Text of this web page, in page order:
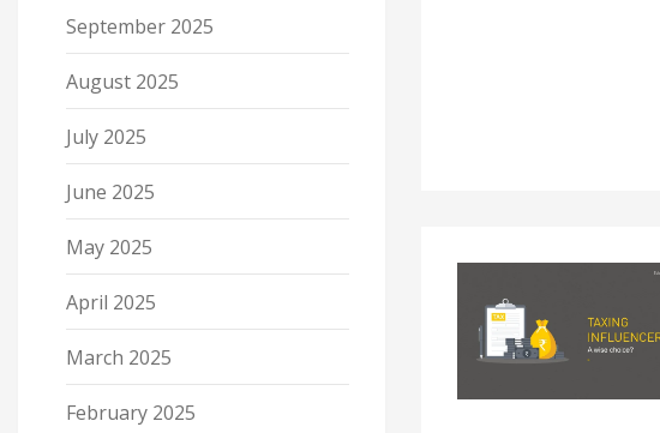
September 2025
August 2025
July 2025
June 2025
May 2025
April 2025
March 2025
February 2025